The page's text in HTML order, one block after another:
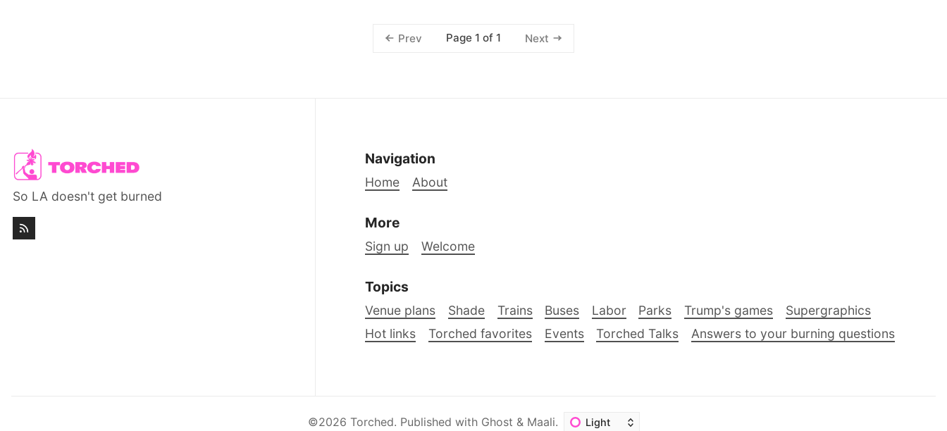
Prev Page 1 of 1 Next
So LA doesn't get burned
Navigation
Home About
More
Sign up Welcome
Topics
Venue plans Shade Trains Buses Labor Parks Trump's games
Supergraphics
Hot links
Torched favorites Events Torched Talks Answers to your burning questions
©2026 Torched. Published with Ghost & Maali.